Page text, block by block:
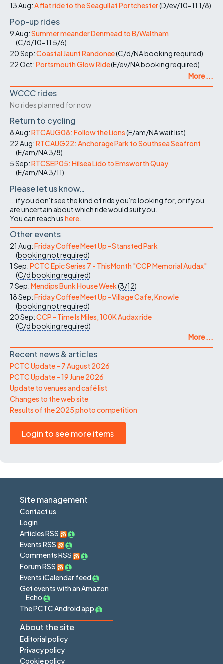
13 Aug:A flat ride to the Seagull at Portchester(D/ev/10-11 1/8)
Pop-up rides
9 Aug:Summer meander Denmead to B/Waltham
(C/d/10-11 5/6)
20 Sep:Coastal Jaunt Randonee(C/d/NAbooking required)
22 Oct:Portsmouth Glow Ride(E/ev/NAbooking required)
More ...
WCCC rides
No rides planned for now
Return to cycling
8 Aug:RTCAUG08: Follow the Lions(E/am/NAwait list)
22 Aug:RTCAUG22: Anchorage Park to Southsea Seafront
(E/am/NA3/8)
5 Sep:RTCSEP05: Hilsea Lido to Emsworth Quay
(E/am/NA3/11)
Please let us know…
...if you don't see the kind of ride you're looking for, or if you
are uncertain about which ride would suit you.
You can reach ushere
Other events
21 Aug:Friday Coffee Meet Up - Stansted Park
(booking not required)
1 Sep:PCTC Epic Series 7 - This Month "CCP Memorial Audax"
(C/dbooking required)
7 Sep:Mendips Bunk House Week(3/12)
18 Sep:Friday Coffee Meet Up - Village Cafe, Knowle
(booking not required)
20 Sep:CCP - Time Is Miles, 100K Audax ride
(C/dbooking required)
More ...
Recent news & articles
PCTC Update – 7 August 2026
PCTC Update – 19 June 2026
Update to venues and café list
Changes to the web site
Results of the 2025 photo competition
Login to see more items
Site management
Contact us
Login
Articles RSS
Events RSS
Comments RSS
Forum RSS
Events iCalendar feed
Get events with an Amazon
Echo
The PCTC Android app
About the site
Editorial policy
Privacy policy
Cookie policy